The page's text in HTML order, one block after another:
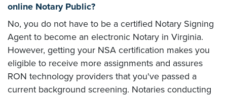
online Notary Public?
No, you do not have to be a certified Notary Signing
Agent to become an electronic Notary in Virginia.
However, getting your NSA certification makes you
eligible to receive more assignments and assures
RON technology providers that you've passed a
current background screening. Notaries conducting